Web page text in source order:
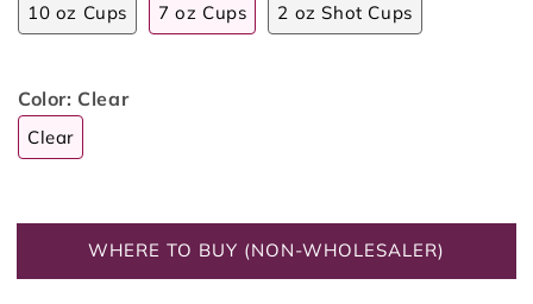
10 oz Cups 7 oz Cups 2 oz Shot Cups
Color: Clear
Clear
WHERE TO BUY (NON-WHOLESALER)